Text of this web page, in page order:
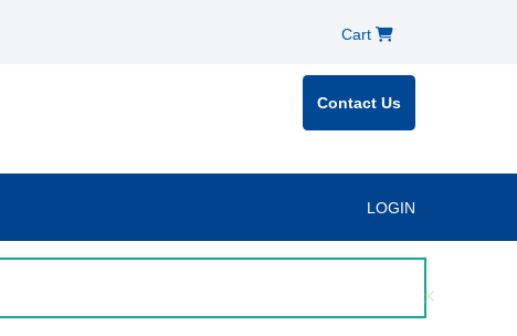
Cart
Contact Us
LOGIN